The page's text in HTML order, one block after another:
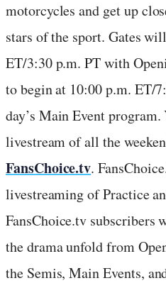
motorcycles and get up
stars of the sport. Gates
ET/3:30 p.m. PT with
to begin at 10:00 p.m. ET/
day’s Main Event program.
livestream of all the
FansChoice.tv.
livestreaming of Practice
FansChoice.tv subscribers
the drama unfold from
the Semis, Main Events,